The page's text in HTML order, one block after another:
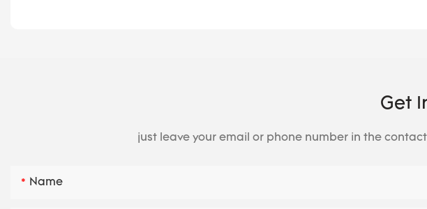
Get
just leave your email or phone number in the
Name